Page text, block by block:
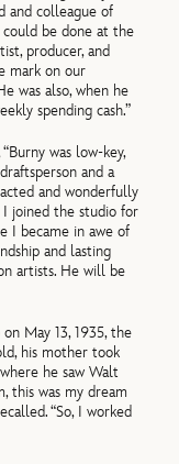
and colleague of
be done at the
producer, and
mark on our
was also, when he
spending cash.”
was low-key,
and a
and wonderfully
joined the studio for
I became in awe of
and lasting
artists. He will be
May 13, 1935, the
his mother took
he saw Walt
this was my dream
“So, I worked